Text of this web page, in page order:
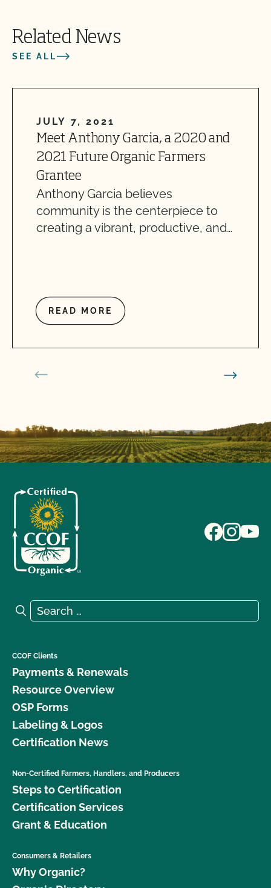
Related News
SEE ALL
JULY 7, 2021
Meet Anthony Garcia, a 2020 and
2021 Future Organic Farmers
Grantee
Anthony Garcia believes
community is the centerpiece to
creating a vibrant, productive, and…
READ MORE
Search for:
Search
CCOF Clients
Payments & Renewals
Resource Overview
OSP Forms
Labeling & Logos
Certification News
Non-Certified Farmers, Handlers, and Producers
Steps to Certification
Certification Services
Grant & Education
Consumers & Retailers
Why Organic?